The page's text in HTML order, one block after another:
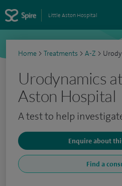
Little Aston Hospital
Home > Treatments > A-Z >
Urodynamics
Aston Hospital
A test to help
Enquire about
Find a